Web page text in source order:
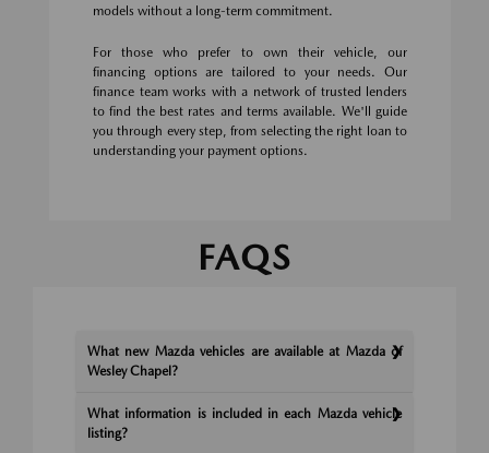
models without a long-term commitment.
For those who prefer to own their vehicle, our
financing options are tailored to your needs. Our
finance team works with a network of trusted lenders
to find the best rates and terms available. We'll guide
you through every step, from selecting the right loan to
understanding your payment options.
FAQS
What new Mazda vehicles are available at Mazda of
Wesley Chapel?
What information is included in each Mazda vehicle
listing?